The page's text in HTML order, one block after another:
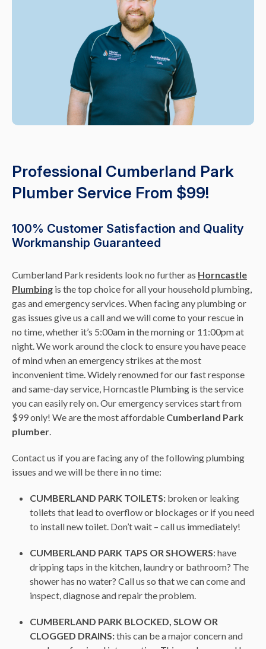
Professional Cumberland Park
Plumber Service From $99!
100% Customer Satisfaction and Quality
Workmanship Guaranteed
Cumberland Park residents look no further as Horncastle
Plumbing is the top choice for all your household plumbing,
gas and emergency services. When facing any plumbing or
gas issues give us a call and we will come to your rescue in
no time, whether it’s 5:00am in the morning or 11:00pm at
night. We work around the clock to ensure you have peace
of mind when an emergency strikes at the most
inconvenient time. Widely renowned for our fast response
and same-day service, Horncastle Plumbing is the service
you can easily rely on. Our emergency services start from
$99 only! We are the most affordable Cumberland Park
plumber.
Contact us if you are facing any of the following plumbing
issues and we will be there in no time:
CUMBERLAND PARK TOILETS: broken or leaking
toilets that lead to overflow or blockages or if you need
to install new toilet. Don’t wait – call us immediately!
CUMBERLAND PARK TAPS OR SHOWERS: have
dripping taps in the kitchen, laundry or bathroom? The
shower has no water? Call us so that we can come and
inspect, diagnose and repair the problem.
CUMBERLAND PARK BLOCKED, SLOW OR
CLOGGED DRAINS:this can be a major concern and